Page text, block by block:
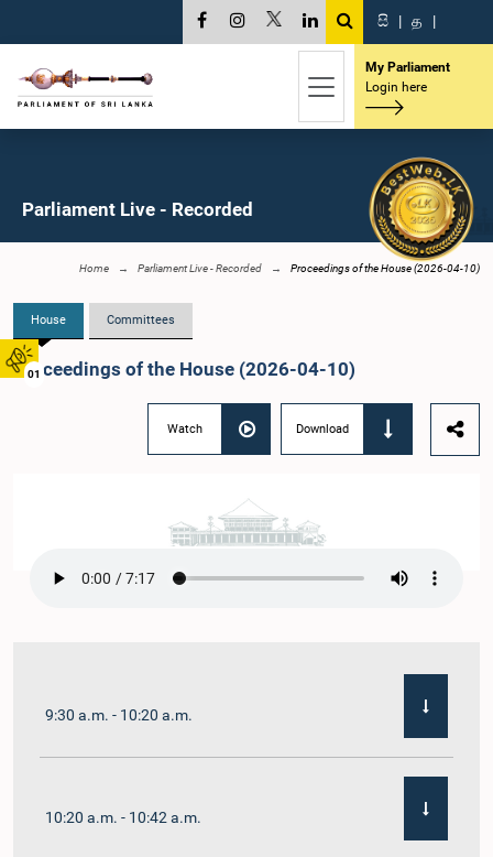
01
සි | த |
My Parliament
Login here
Parliament Live - Recorded
Home Parliament Live - Recorded Proceedings of the House (2026-04-10)
House Committees
Proceedings of the House (2026-04-10)
Watch Download
9:30 a.m. - 10:20 a.m.
10:20 a.m. - 10:42 a.m.